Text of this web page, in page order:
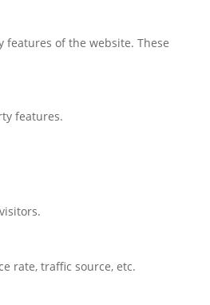
of the website. These
features.
rate, traffic source, etc.